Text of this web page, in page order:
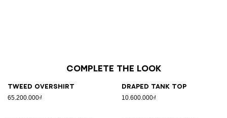
Complete the look
Tweed overshirt
65.200.000₫
Draped tank top
10.600.000₫